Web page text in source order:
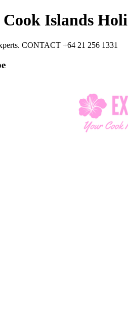
Islands
CONTACT +64 21 256 1331